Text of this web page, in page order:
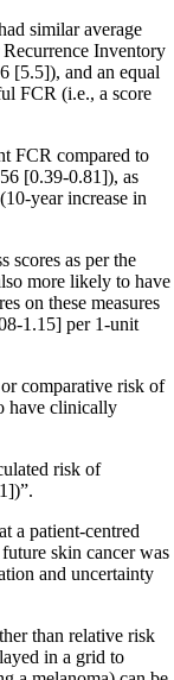
similar average
Inventory
[5.5]), and an equal
FCR (i.e., a score
FCR compared to
[0.39-0.81]), as
year increase in
scores as per the
more likely to have
on these measures
1.15] per 1-unit
comparative risk of
have clinically
risk of
a patient-centred
skin cancer was
and uncertainty
than relative risk
in a grid to